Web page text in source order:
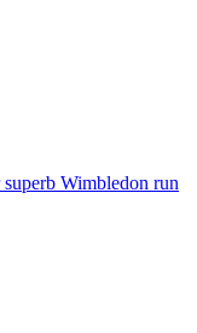
Wimbledon run